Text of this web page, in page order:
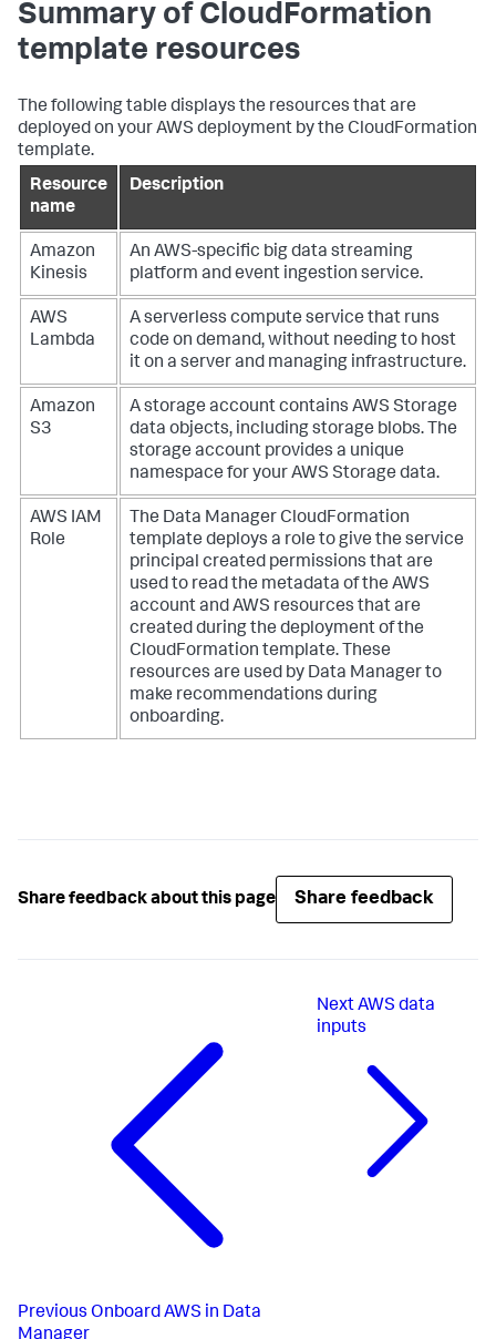
Summary of CloudFormation
template resources
The following table displays the resources that are
deployed on your AWS deployment by the CloudFormation
template.
Resource
name
Description
Amazon
Kinesis
An AWS-specific big data streaming
platform and event ingestion service.
AWS
Lambda
A serverless compute service that runs
code on demand, without needing to host
it on a server and managing infrastructure.
Amazon
S3
A storage account contains AWS Storage
data objects, including storage blobs. The
storage account provides a unique
namespace for your AWS Storage data.
AWS IAM
Role
The Data Manager CloudFormation
template deploys a role to give the service
principal created permissions that are
used to read the metadata of the AWS
account and AWS resources that are
created during the deployment of the
CloudFormation template. These
resources are used by Data Manager to
make recommendations during
onboarding.
Share feedback about this page Share feedback
Previous Onboard AWS in Data
Next AWS data
inputs